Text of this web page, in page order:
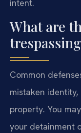
intent.
What are
Common
mistaken
property. You
your detainment